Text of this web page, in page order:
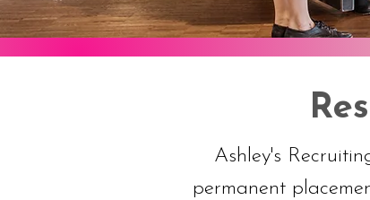
Ashley's
permanent